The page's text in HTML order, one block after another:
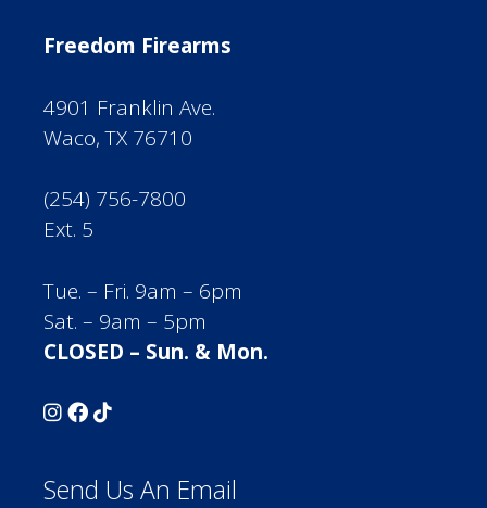
Freedom Firearms
4901 Franklin Ave.
Waco, TX 76710
(254) 756-7800
Ext. 5
Tue. – Fri. 9am – 6pm
Sat. – 9am – 5pm
CLOSED – Sun. & Mon.
Send Us An Email